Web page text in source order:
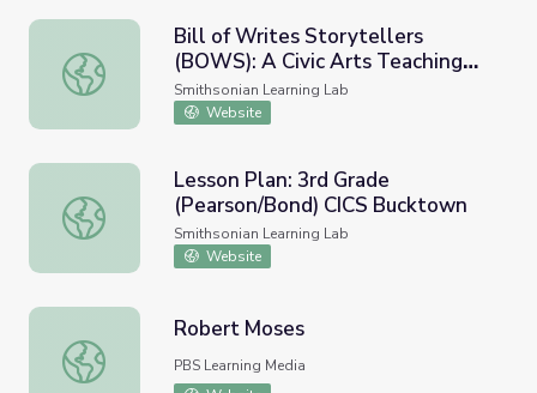
Bill of Writes Storytellers (BOWS): A Civic Arts Teaching
Bill of Writes Storytellers
(BOWS): A Civic Arts Teaching
and Learning Experience
Smithsonian Learning Lab
Website
Lesson Plan: 3rd Grade (Pearson/Bond) CICS Bucktown
Lesson Plan: 3rd Grade
(Pearson/Bond) CICS Bucktown
Smithsonian Learning Lab
Website
Robert Moses
Robert Moses
PBS Learning Media